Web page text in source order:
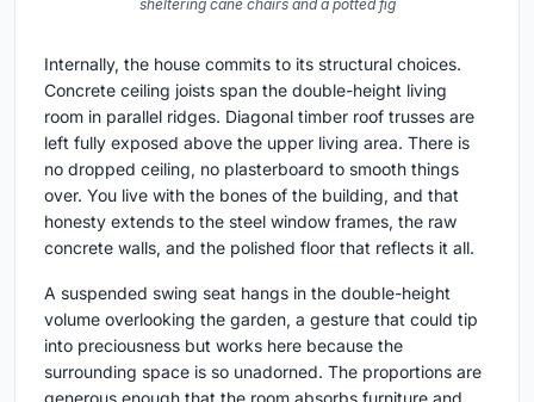
sheltering cane chairs and a potted fig
Internally, the house commits to its structural choices.
Concrete ceiling joists span the double-height living
room in parallel ridges. Diagonal timber roof trusses are
left fully exposed above the upper living area. There is
no dropped ceiling, no plasterboard to smooth things
over. You live with the bones of the building, and that
honesty extends to the steel window frames, the raw
concrete walls, and the polished floor that reflects it all.
A suspended swing seat hangs in the double-height
volume overlooking the garden, a gesture that could tip
into preciousness but works here because the
surrounding space is so unadorned. The proportions are
generous enough that the room absorbs furniture and